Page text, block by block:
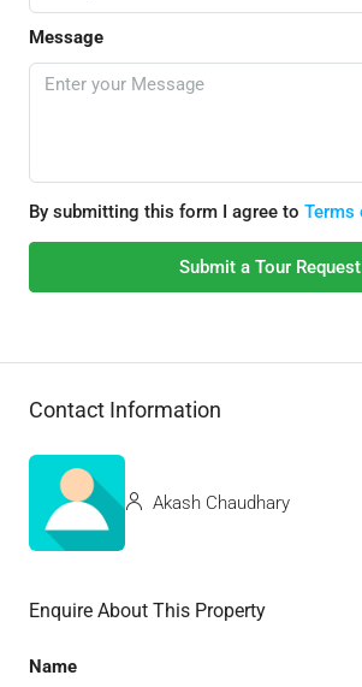
Message
By submitting this form I agree to Terms
Submit a Tour Request
Contact Information
Akash Chaudhary
Enquire About This Property
Name